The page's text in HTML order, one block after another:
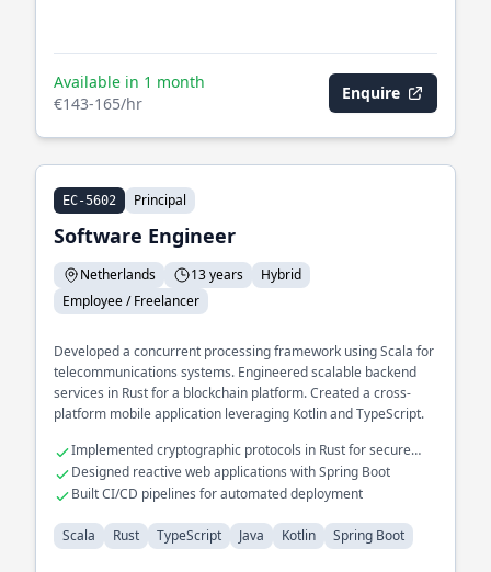
Available in 1 month
€143-165/hr
Enquire
EC-5602 Principal
Software Engineer
Netherlands 13 years
Hybrid
Employee / Freelancer
Developed a concurrent processing framework using Scala for
telecommunications systems. Engineered scalable backend
services in Rust for a blockchain platform. Created a cross-
platform mobile application leveraging Kotlin and TypeScript.
Implemented cryptographic protocols in Rust for secure
transactions
Designed reactive web applications with Spring Boot
Built CI/CD pipelines for automated deployment
Scala Rust TypeScript Java Kotlin Spring Boot